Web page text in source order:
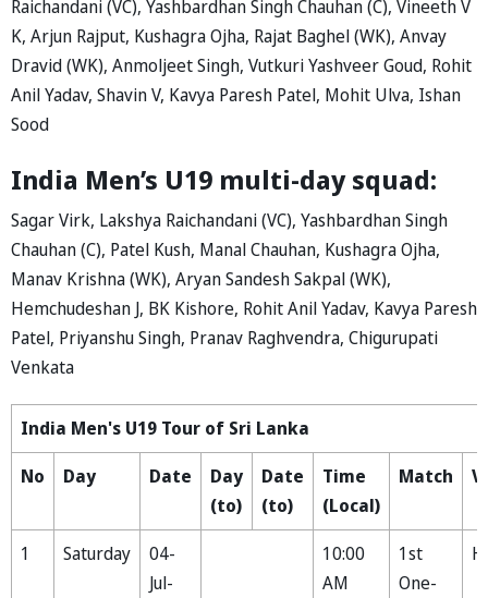
Raichandani (VC), Yashbardhan Singh Chauhan (C), Vineeth V
K, Arjun Rajput, Kushagra Ojha, Rajat Baghel (WK), Anvay
Dravid (WK), Anmoljeet Singh, Vutkuri Yashveer Goud, Rohit
Anil Yadav, Shavin V, Kavya Paresh Patel, Mohit Ulva, Ishan
Sood
India Men’s U19 multi-day squad:
Sagar Virk, Lakshya Raichandani (VC), Yashbardhan Singh
Chauhan (C), Patel Kush, Manal Chauhan, Kushagra Ojha,
Manav Krishna (WK), Aryan Sandesh Sakpal (WK),
Hemchudeshan J, BK Kishore, Rohit Anil Yadav, Kavya Paresh
Patel, Priyanshu Singh, Pranav Raghvendra, Chigurupati
Venkata
India Men's U19 Tour of Sri Lanka
No
Day Date
Day
(to)
Date
(to)
Time
(Local)
Match
1 Saturday
04-
Jul-
10:00
AM
1st
One-